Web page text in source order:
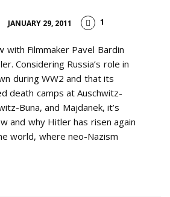
JANUARY 29, 2011 1
with Filmmaker Pavel Bardin
Considering Russia’s role in
during WW2 and that its
death camps at Auschwitz-
Buna, and Majdanek, it’s
and why Hitler has risen again
world, where neo-Nazism